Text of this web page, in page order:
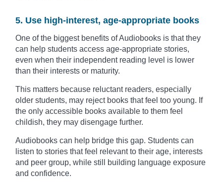
5. Use high-interest, age-appropriate books
One of the biggest benefits of Audiobooks is that they
can help students access age-appropriate stories,
even when their independent reading level is lower
than their interests or maturity.
This matters because reluctant readers, especially
older students, may reject books that feel too young. If
the only accessible books available to them feel
childish, they may disengage further.
Audiobooks can help bridge this gap. Students can
listen to stories that feel relevant to their age, interests
and peer group, while still building language exposure
and confidence.